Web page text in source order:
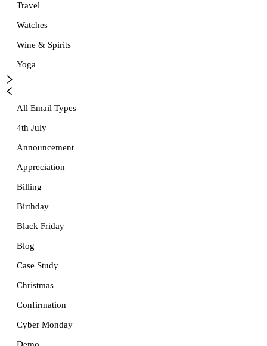
Travel
Watches
Wine & Spirits
Yoga
All Email Types
4th July
Announcement
Appreciation
Billing
Birthday
Black Friday
Blog
Case Study
Christmas
Confirmation
Cyber Monday